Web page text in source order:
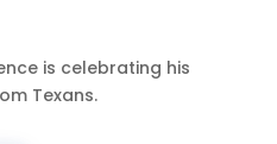
is celebrating his
Texans.